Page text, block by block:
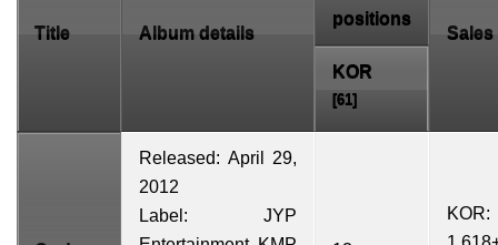
Title Album details
positions
Sales
KOR
[61]
Released: April 29,
2012
Label: JYP
KOR: